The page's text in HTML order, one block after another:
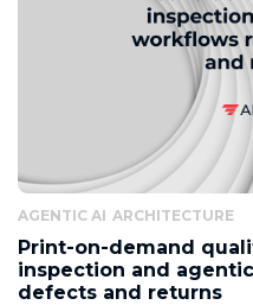
AGENTIC AI ARCHITECTURE
Print-on-demand
inspection and
defects and returns